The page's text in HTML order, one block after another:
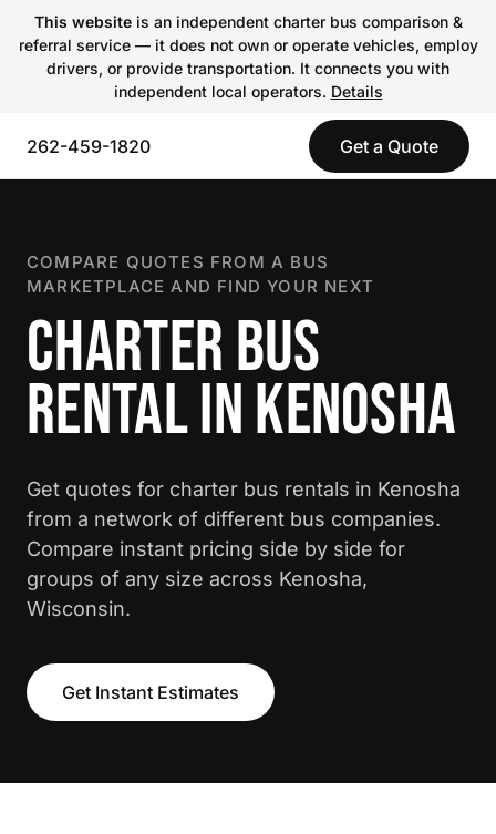
This websiteis an independent charter bus comparison &
referral service — it does not own or operate vehicles, employ
drivers, or provide transportation. It connects you with
independent local operators. Details
262-459-1820 Get a Quote
COMPARE QUOTES FROM A BUS
MARKETPLACE AND FIND YOUR NEXT
CHARTER BUS
RENTAL IN KENOSHA
Get quotes for charter bus rentals in Kenosha
from a network of different bus companies.
Compare instant pricing side by side for
groups of any size across Kenosha,
Wisconsin.
Get Instant Estimates